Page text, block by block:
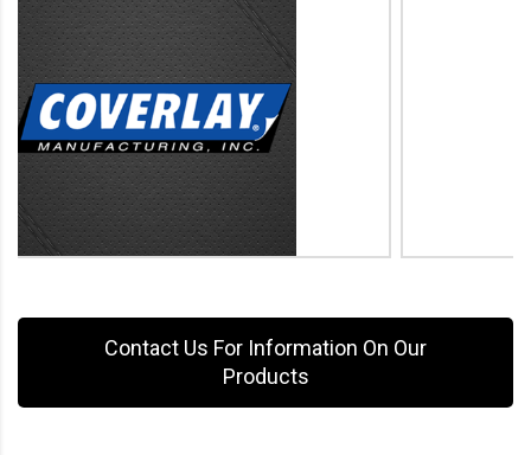
Contact Us For Information On Our
Products